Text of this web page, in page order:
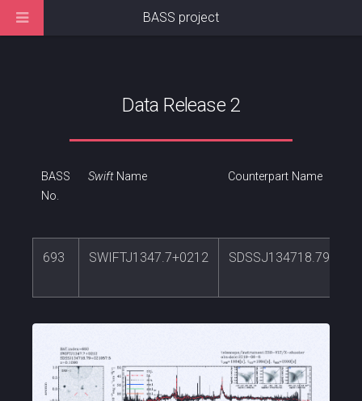
Data Release 2
BASS
No.
SwiftName Counterpart Name
693 SWIFTJ1347.7+0212
BASS project